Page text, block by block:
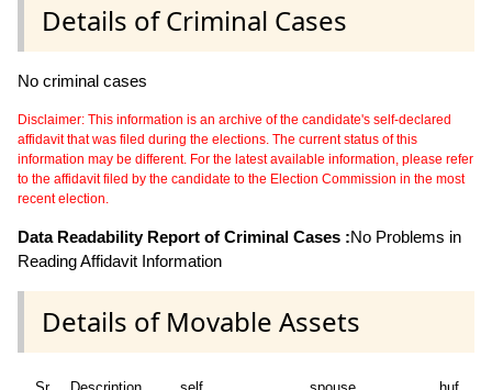
Details of Criminal Cases
No criminal cases
Disclaimer: This information is an archive of the candidate's self-declared
affidavit that was filed during the elections. The current status of this
information may be different. For the latest available information, please refer
to the affidavit filed by the candidate to the Election Commission in the most
recent election.
Data Readability Report of Criminal Cases :No Problems in
Reading Affidavit Information
Details of Movable Assets